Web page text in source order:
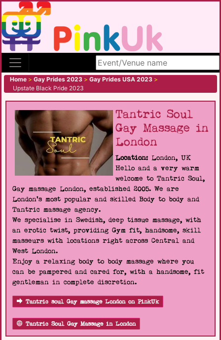
Search site
Home > Gay Prides 2023 > Gay Prides USA 2023 >
Upstate Black Pride 2023
Tantric Soul
Gay Massage in
London
Location: London, UK
Hello and a very warm
welcome to Tantric Soul,
Gay massage London, established 2005. We are
London's most popular and skilled Body to body and
Tantric massage agency.
We specialise in Swedish, deep tissue massage, with
an erotic twist, providing Gym fit, handsome, skill
masseurs with locations right across Central and
West London.
Enjoy a relaxing body to body massage where you
can be pampered and cared for, with a handsome, fit
gentleman in complete discretion.
Tantric soul Gay massage London on PinkUk
Tantric Soul Gay Massage in London